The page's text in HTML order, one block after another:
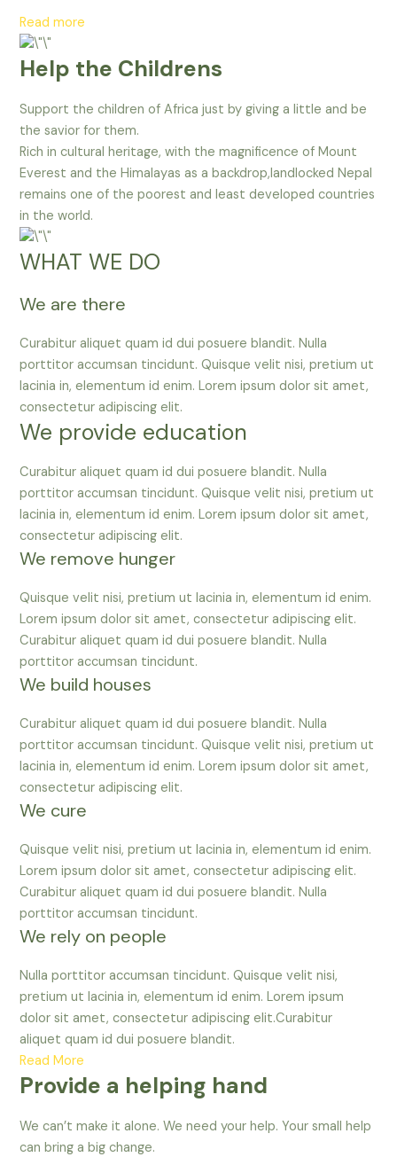
Read more
Help the Childrens
Support the children of Africa just by giving a little and be
the savior for them.
Rich in cultural heritage, with the magnificence of Mount
Everest and the Himalayas as a backdrop,landlocked Nepal
remains one of the poorest and least developed countries
in the world.
WHAT WE DO
We are there
Curabitur aliquet quam id dui posuere blandit. Nulla
porttitor accumsan tincidunt. Quisque velit nisi, pretium ut
lacinia in, elementum id enim. Lorem ipsum dolor sit amet,
consectetur adipiscing elit.
We provide education
Curabitur aliquet quam id dui posuere blandit. Nulla
porttitor accumsan tincidunt. Quisque velit nisi, pretium ut
lacinia in, elementum id enim. Lorem ipsum dolor sit amet,
consectetur adipiscing elit.
We remove hunger
Quisque velit nisi, pretium ut lacinia in, elementum id enim.
Lorem ipsum dolor sit amet, consectetur adipiscing elit.
Curabitur aliquet quam id dui posuere blandit. Nulla
porttitor accumsan tincidunt.
We build houses
Curabitur aliquet quam id dui posuere blandit. Nulla
porttitor accumsan tincidunt. Quisque velit nisi, pretium ut
lacinia in, elementum id enim. Lorem ipsum dolor sit amet,
consectetur adipiscing elit.
We cure
Quisque velit nisi, pretium ut lacinia in, elementum id enim.
Lorem ipsum dolor sit amet, consectetur adipiscing elit.
Curabitur aliquet quam id dui posuere blandit. Nulla
porttitor accumsan tincidunt.
We rely on people
Nulla porttitor accumsan tincidunt. Quisque velit nisi,
pretium ut lacinia in, elementum id enim. Lorem ipsum
dolor sit amet, consectetur adipiscing elit.Curabitur
aliquet quam id dui posuere blandit.
Read More
Provide a helping hand
We can’t make it alone. We need your help. Your small help
can bring a big change.